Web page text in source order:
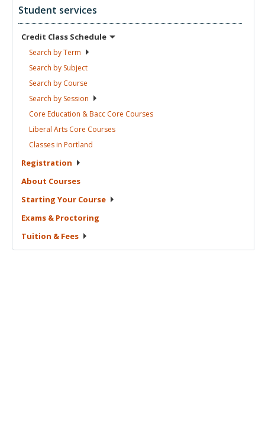
Student services
Credit Class Schedule
Search byTerm
Search by Subject
Search by Course
Search by Session
Core Education & Bacc Core Courses
Liberal Arts Core Courses
Classes in Portland
Registration
About Courses
Starting Your Course
Exams & Proctoring
Tuition & Fees